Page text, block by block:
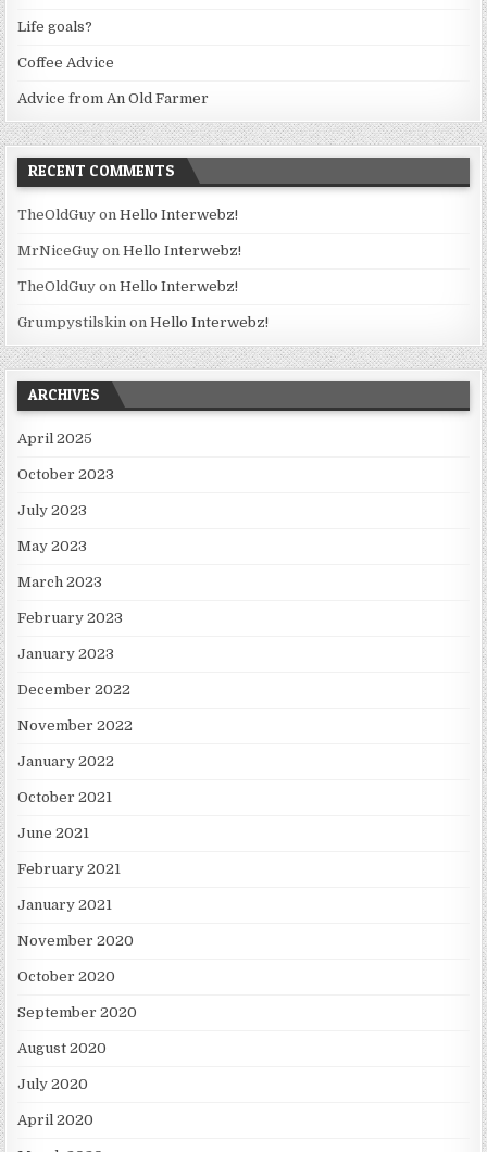
Life goals?
Coffee Advice
Advice from An Old Farmer
RECENT COMMENTS
TheOldGuy onHello Interwebz!
MrNiceGuy onHello Interwebz!
TheOldGuy onHello Interwebz!
Grumpystilskin onHello Interwebz!
ARCHIVES
April 2025
October 2023
July 2023
May 2023
March 2023
February 2023
January 2023
December 2022
November 2022
January 2022
October 2021
June 2021
February 2021
January 2021
November 2020
October 2020
September 2020
August 2020
July 2020
April 2020